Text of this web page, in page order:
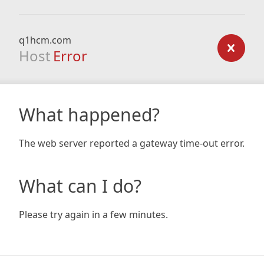
q1hcm.com
Host Error
What happened?
The web server reported a gateway time-out error.
What can I do?
Please try again in a few minutes.